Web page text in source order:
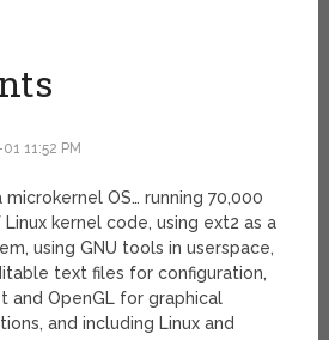
11:52 PM
microkernel OS… running 70,000
kernel code, using ext2 as a
using GNU tools in userspace,
text files for configuration,
and OpenGL for graphical
and including Linux and